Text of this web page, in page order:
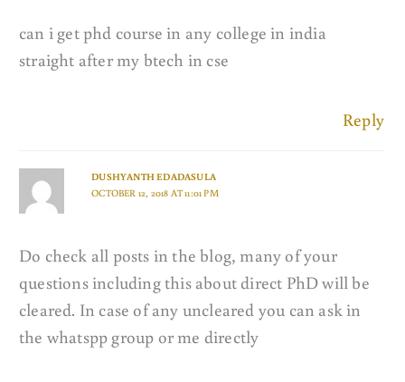
can i get phd course in any college in india
straight after my btech in cse
Reply
DUSHYANTH EDADASULA
OCTOBER 12, 2018 AT 11:01 PM
Do check all posts in the blog, many of your
questions including this about direct PhD will be
cleared. In case of any uncleared you can ask in
the whatspp group or me directly